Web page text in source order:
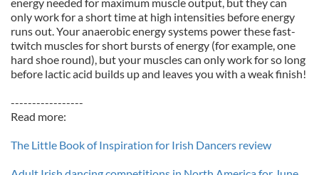
only work for a short time at high intensities before energy
runs out. Your anaerobic energy systems power these fast-
twitch muscles for short bursts of energy (for example, one
hard shoe round), but your muscles can only work for so long
before lactic acid builds up and leaves you with a weak finish!
-----------------
Read more:
The Little Book of Inspiration for Irish Dancers review